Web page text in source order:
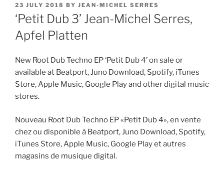
POSTED
ON
23 JULY 2018 BY JEAN-MICHEL SERRES
‘Petit Dub 3’ Jean-Michel Serres,
Apfel Platten
New Root Dub Techno EP ‘Petit Dub 4’ on sale or
available at Beatport, Juno Download, Spotify, iTunes
Store, Apple Music, Google Play and other digital music
stores.
Nouveau Root Dub Techno EP «Petit Dub 4», en vente
chez ou disponible à Beatport, Juno Download, Spotify,
iTunes Store, Apple Music, Google Play et autres
magasins de musique digital.